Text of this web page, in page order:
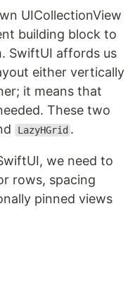
UICollectionView
building block to
SwiftUI affords us
either vertically
it means that
These two
LazyHGrid .
we need to
rows, spacing
pinned views